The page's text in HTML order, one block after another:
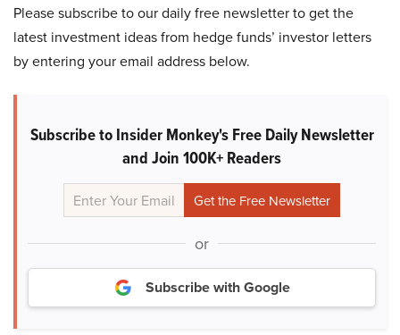
Please subscribe to our daily free newsletter to get the
latest investment ideas from hedge funds’ investor letters
by entering your email address below.
Subscribe to Insider Monkey's Free Daily Newsletter
and Join 100K+ Readers
or
Subscribe with Google